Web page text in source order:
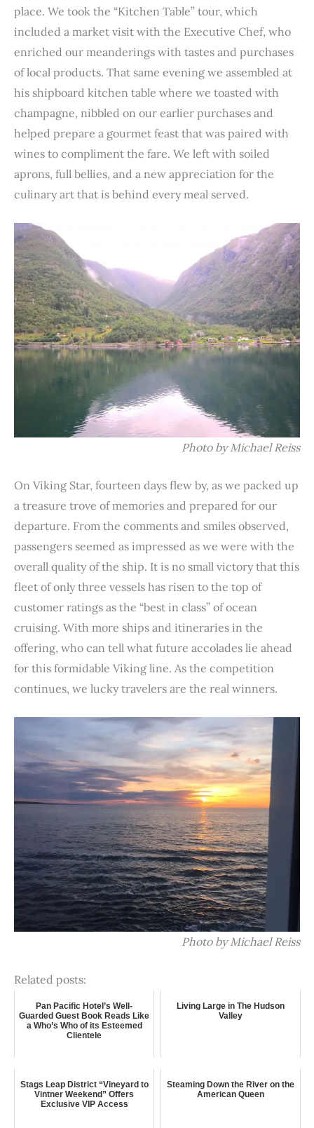
place. We took the “Kitchen Table” tour, which
included a market visit with the Executive Chef, who
enriched our meanderings with tastes and purchases
of local products. That same evening we assembled at
his shipboard kitchen table where we toasted with
champagne, nibbled on our earlier purchases and
helped prepare a gourmet feast that was paired with
wines to compliment the fare. We left with soiled
aprons, full bellies, and a new appreciation for the
culinary art that is behind every meal served.
Photo by Michael Reiss
On Viking Star, fourteen days flew by, as we packed up
a treasure trove of memories and prepared for our
departure. From the comments and smiles observed,
passengers seemed as impressed as we were with the
overall quality of the ship. It is no small victory that this
fleet of only three vessels has risen to the top of
customer ratings as the “best in class” of ocean
cruising. With more ships and itineraries in the
offering, who can tell what future accolades lie ahead
for this formidable Viking line. As the competition
continues, we lucky travelers are the real winners.
Photo by Michael Reiss
Related posts:
Pan Pacific Hotel’s Well-
Guarded Guest Book Reads Like
a Who’s Who of its Esteemed
Clientele
Living Large in The Hudson
Valley
Stags Leap District “Vineyard to
Vintner Weekend” Offers
Exclusive VIP Access
Steaming Down the River on the
American Queen